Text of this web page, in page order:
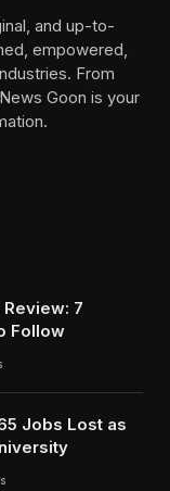
and up-to-
empowered,
From
Goon is your
7
Follow
Jobs Lost as